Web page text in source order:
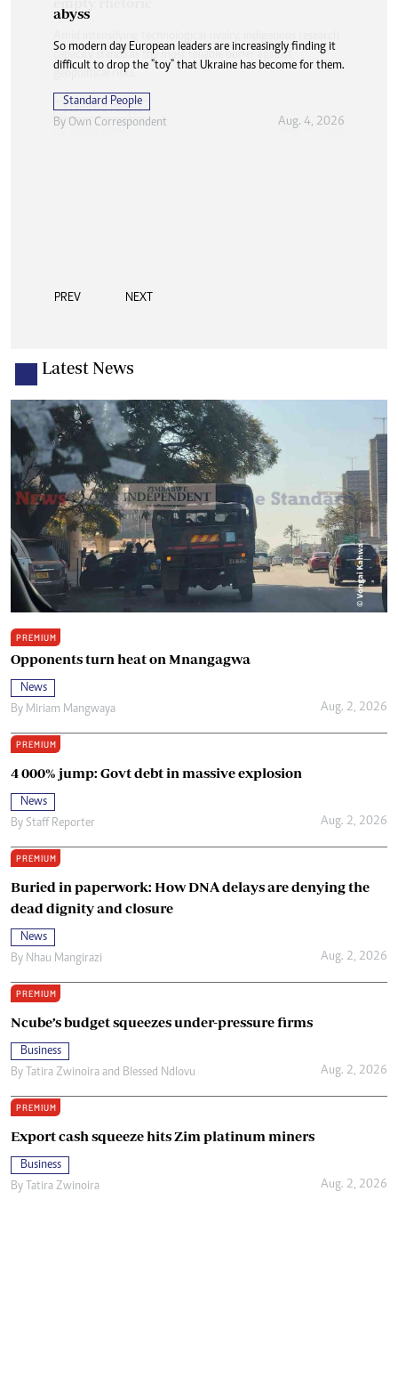
abyss
So modern day European leaders are increasingly finding it
difficult to drop the "toy" that Ukraine has become for them.
Standard People
By Own Correspondent Aug. 4, 2026
PREV NEXT
Latest News
PREMIUM
Opponents turn heat on Mnangagwa
News
By Miriam Mangwaya Aug. 2, 2026
PREMIUM
4 000% jump: Govt debt in massive explosion
News
By Staff Reporter Aug. 2, 2026
PREMIUM
Buried in paperwork: How DNA delays are denying the
dead dignity and closure
News
By Nhau Mangirazi Aug. 2, 2026
PREMIUM
Ncube’s budget squeezes under-pressure firms
Business
By Tatira Zwinoira and Blessed Ndlovu Aug. 2, 2026
PREMIUM
Export cash squeeze hits Zim platinum miners
Business
By Tatira Zwinoira Aug. 2, 2026